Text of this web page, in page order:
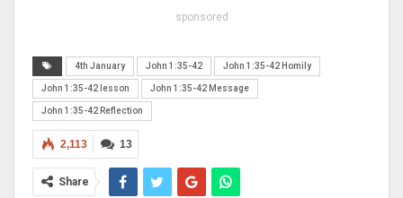
sponsored
4th January John 1:35-42 John 1:35-42 Homily
John 1:35-42 lesson John 1:35-42 Message
John 1:35-42 Reflection
13
2,113
Share